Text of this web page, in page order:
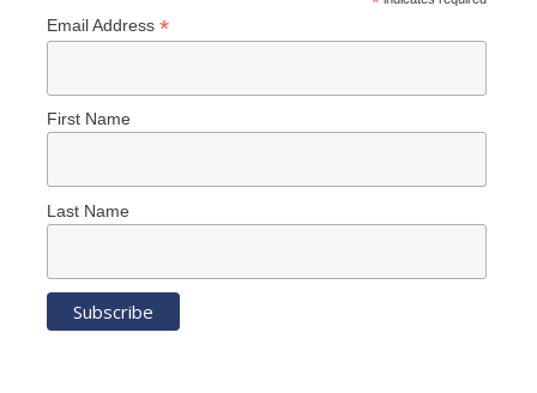
Email Address *
First Name
Last Name